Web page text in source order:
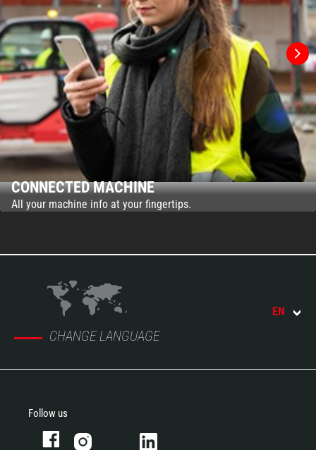
CONNECTED MACHINE
All your machine info at your fingertips.
CHANGE LANGUAGE
EN
Follow us